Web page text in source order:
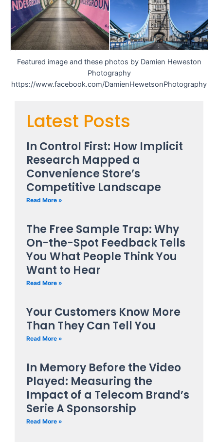
Featured image and these photos by Damien Heweston
Photography
https://www.facebook.com/DamienHewetsonPhotography
Latest Posts
In Control First: How Implicit
Research Mapped a
Convenience Store’s
Competitive Landscape
Read More »
The Free Sample Trap: Why
On-the-Spot Feedback Tells
You What People Think You
Want to Hear
Read More »
Your Customers Know More
Than They Can Tell You
Read More »
In Memory Before the Video
Played: Measuring the
Impact of a Telecom Brand’s
Serie A Sponsorship
Read More »